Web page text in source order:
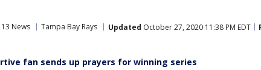
13 News Tampa Bay Rays Updated October 27, 2020 11:38 PM EDT
fan sends up prayers for winning series